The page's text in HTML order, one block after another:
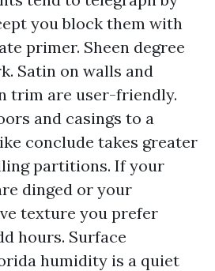
you block them with
primer. Sheen degree
Satin on walls and
trim are user-friendly.
and casings to a
conclude takes greater
partitions. If your
dinged or your
texture you prefer
hours. Surface
humidity is a quiet